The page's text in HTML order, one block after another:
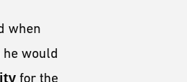
when
would
for the